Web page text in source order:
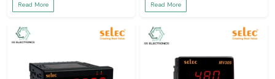
Read More Read More